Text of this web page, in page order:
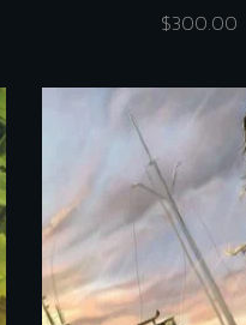
$300.00